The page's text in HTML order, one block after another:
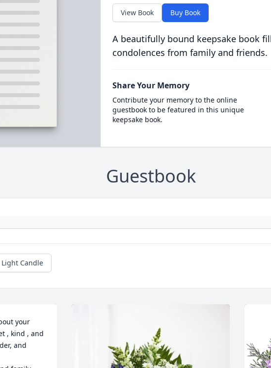
View Book Buy Book
A beautifully bound keepsake book
condolences from family and friends.
Share Your Memory
Contribute your memory to the online
guestbook to be featured in this unique
keepsake book.
Guestbook
Light Candle
your
, kind , and
and